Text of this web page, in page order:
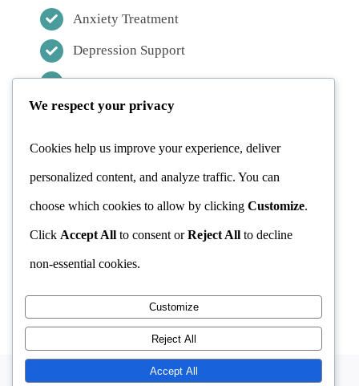
CBT
CBT & Addiction
FAQ
MAKE APPOINTMENT
Anxiety Treatment
Depression Support
Stress Management
Addiction Counselling
OCD Treatment
CONTACT INFORMATION
We respect your privacy
Cookies help us improve your experience, deliver
personalized content, and analyze traffic. You can
choose which cookies to allow by clicking Customize.
Click Accept All to consent orReject All to decline
non-essential cookies.
Customize
Reject All
Accept All